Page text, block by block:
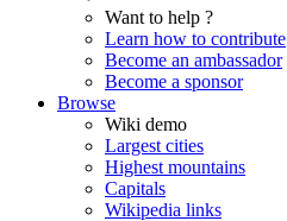
Want to help ?
Learn how to contribute
Become an ambassador
Become a sponsor
Browse
Wiki demo
Largest cities
Highest mountains
Capitals
Wikipedia links